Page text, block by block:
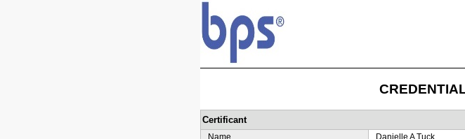
Certificant
Name
Danielle A Tuck